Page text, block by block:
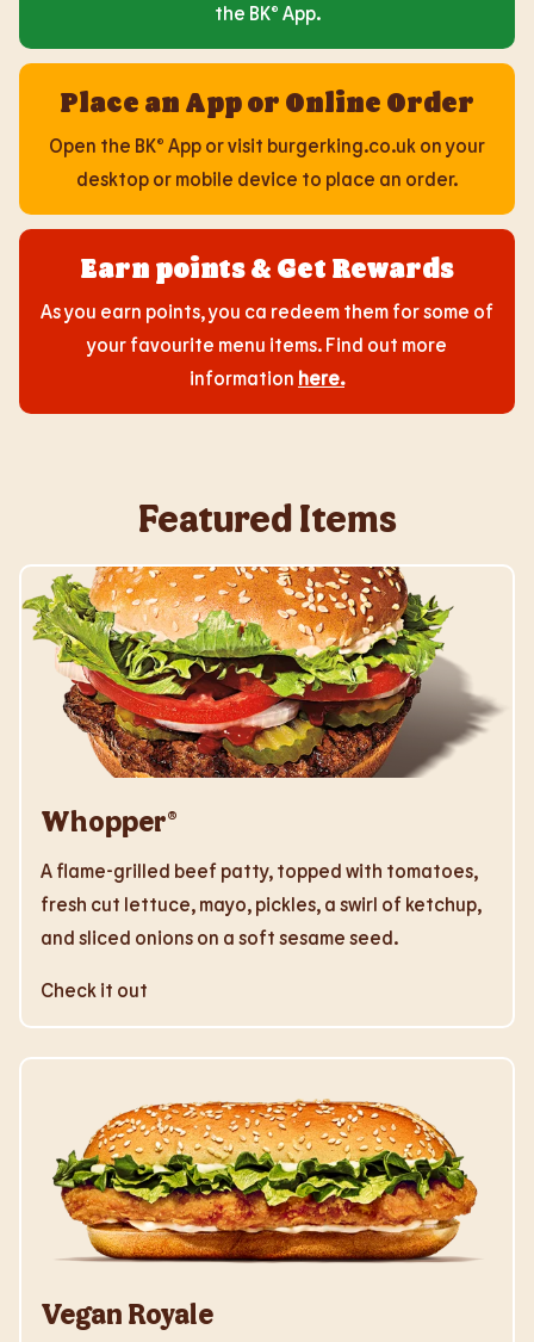
the BK® App.
Place an App or Online Order
Open the BK® App or visit burgerking.co.uk on your
desktop or mobile device to place an order.
Earn points & Get Rewards
As you earn points, you ca redeem them for some of
your favourite menu items. Find out more
information here.
Featured Items
Whopper®
A flame-grilled beef patty, topped with tomatoes,
fresh cut lettuce, mayo, pickles, a swirl of ketchup,
and sliced onions on a soft sesame seed.
Check it out
Vegan Royale